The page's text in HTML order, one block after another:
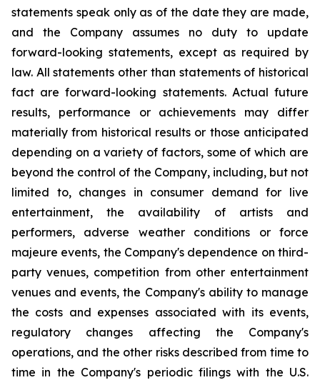
statements speak only as of the date they are made,
and the Company assumes no duty to update
forward-looking statements, except as required by
law. All statements other than statements of historical
fact are forward-looking statements. Actual future
results, performance or achievements may differ
materially from historical results or those anticipated
depending on a variety of factors, some of which are
beyond the control of the Company, including, but not
limited to, changes in consumer demand for live
entertainment, the availability of artists and
performers, adverse weather conditions or force
majeure events, the Company's dependence on third-
party venues, competition from other entertainment
venues and events, the Company's ability to manage
the costs and expenses associated with its events,
regulatory changes affecting the Company's
operations, and the other risks described from time to
time in the Company's periodic filings with the U.S.